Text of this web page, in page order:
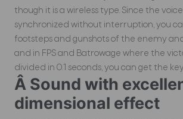
though it is a wireless type. Since the
synchronized without interruption, you
footsteps and gunshots of the enemy
and in FPS and Batrowage where the
divided in 0.1 seconds, you can get the
Â Sound with
dimensional effect